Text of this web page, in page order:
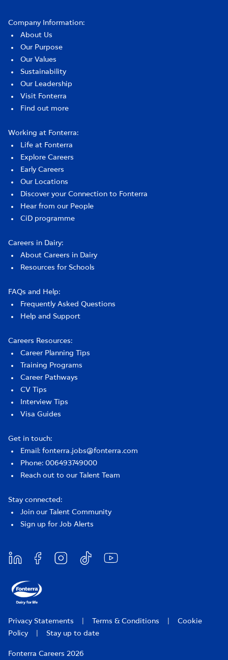
Company Information:
About Us
Our Purpose
Our Values
Sustainability
Our Leadership
Visit Fonterra
Find out more
Working at Fonterra:
Life at Fonterra
Explore Careers
Early Careers
Our Locations
Discover your Connection to Fonterra
Hear from our People
CiD programme
Careers in Dairy:
About Careers in Dairy
Resources for Schools
FAQs and Help:
Frequently Asked Questions
Help and Support
Careers Resources:
Career Planning Tips
Training Programs
Career Pathways
CV Tips
Interview Tips
Visa Guides
Get in touch:
Email: fonterra.jobs@fonterra.com
Phone: 006493749000
Reach out to our Talent Team
Stay connected:
Join our Talent Community
Sign up for Job Alerts
Privacy Statements Terms & Conditions
Cookie
Policy
Stay up to date
Fonterra Careers 2026